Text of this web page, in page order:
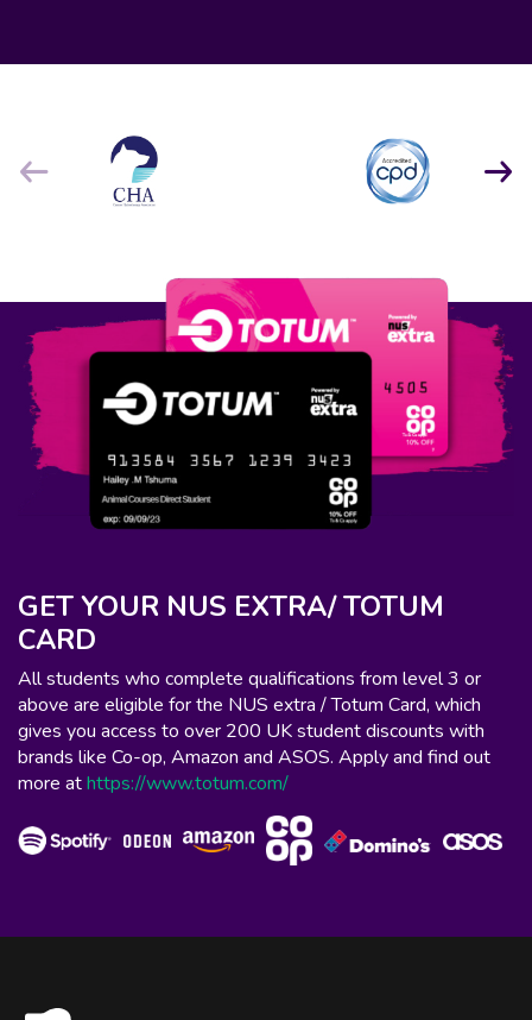
GET YOUR NUS EXTRA/ TOTUM
CARD
All students who complete qualifications from level 3 or
above are eligible for the NUS extra / Totum Card, which
gives you access to over 200 UK student discounts with
brands like Co-op, Amazon and ASOS. Apply and find out
more athttps://www.totum.com/